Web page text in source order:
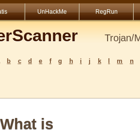
UnHackMe RegRun
Trojan/
b c d e f g h i j k m
n
What is